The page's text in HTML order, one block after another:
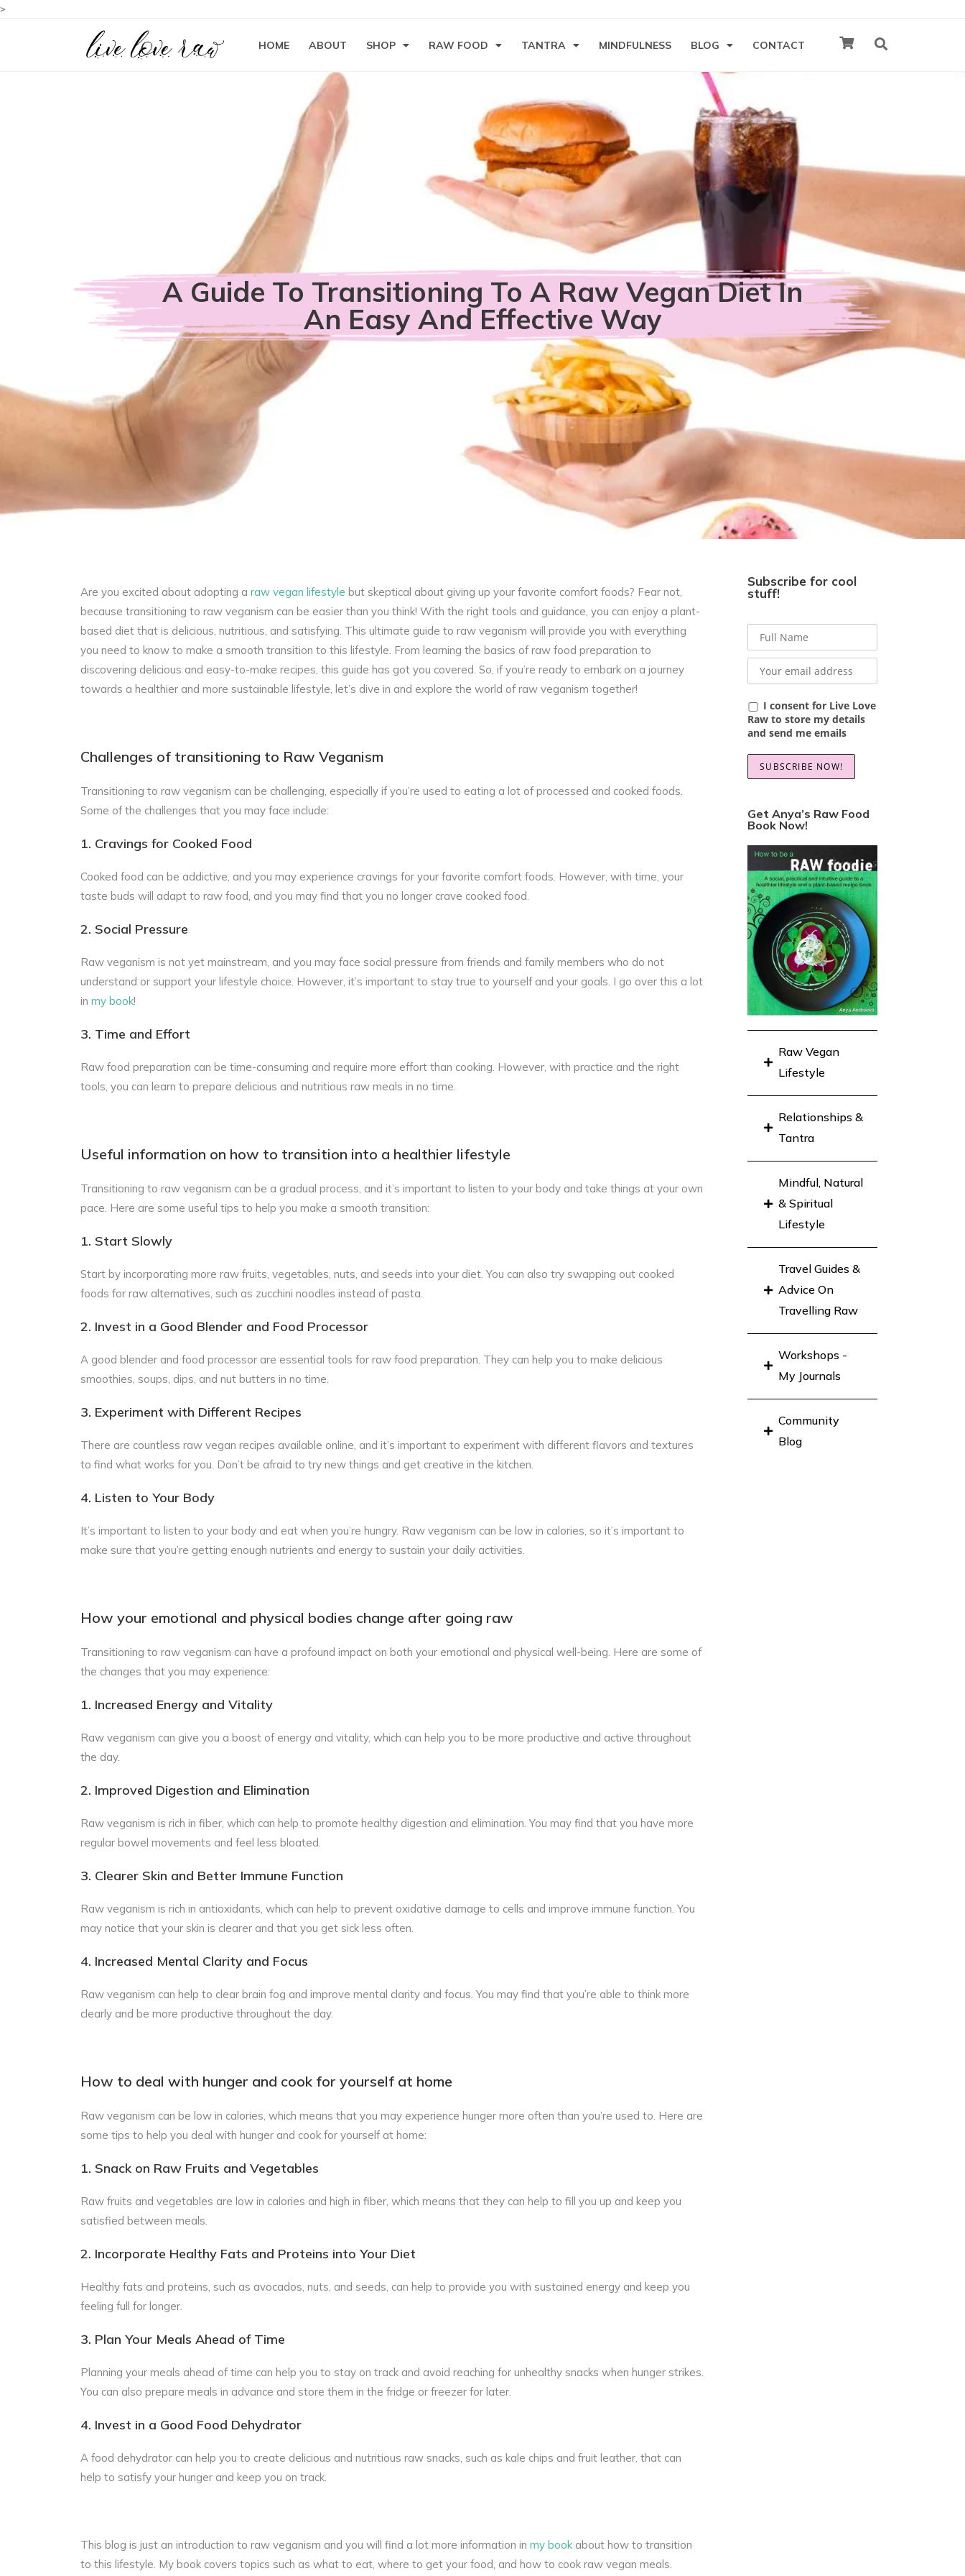
>
HOME ABOUT SHOP RAW FOOD TANTRA MINDFULNESS BLOG CONTACT
A Guide To Transitioning To A Raw Vegan Diet In
An Easy And Effective Way
Are you excited about adopting a raw vegan lifestyle but skeptical about giving up your favorite comfort foods? Fear not,
because transitioning to raw veganism can be easier than you think! With the right tools and guidance, you can enjoy a plant-
based diet that is delicious, nutritious, and satisfying. This ultimate guide to raw veganism will provide you with everything
you need to know to make a smooth transition to this lifestyle. From learning the basics of raw food preparation to
discovering delicious and easy-to-make recipes, this guide has got you covered. So, if you’re ready to embark on a journey
towards a healthier and more sustainable lifestyle, let’s dive in and explore the world of raw veganism together!
Challenges of transitioning to Raw Veganism
Transitioning to raw veganism can be challenging, especially if you’re used to eating a lot of processed and cooked foods.
Some of the challenges that you may face include:
1. Cravings for Cooked Food
Cooked food can be addictive, and you may experience cravings for your favorite comfort foods. However, with time, your
taste buds will adapt to raw food, and you may find that you no longer crave cooked food.
2. Social Pressure
Raw veganism is not yet mainstream, and you may face social pressure from friends and family members who do not
understand or support your lifestyle choice. However, it’s important to stay true to yourself and your goals. I go over this a lot
in my book!
3. Time and Effort
Raw food preparation can be time-consuming and require more effort than cooking. However, with practice and the right
tools, you can learn to prepare delicious and nutritious raw meals in no time.
Useful information on how to transition into a healthier lifestyle
Transitioning to raw veganism can be a gradual process, and it’s important to listen to your body and take things at your own
pace. Here are some useful tips to help you make a smooth transition:
1. Start Slowly
Start by incorporating more raw fruits, vegetables, nuts, and seeds into your diet. You can also try swapping out cooked
foods for raw alternatives, such as zucchini noodles instead of pasta.
2. Invest in a Good Blender and Food Processor
A good blender and food processor are essential tools for raw food preparation. They can help you to make delicious
smoothies, soups, dips, and nut butters in no time.
3. Experiment with Different Recipes
There are countless raw vegan recipes available online, and it’s important to experiment with different flavors and textures
to find what works for you. Don’t be afraid to try new things and get creative in the kitchen.
4. Listen to Your Body
It’s important to listen to your body and eat when you’re hungry. Raw veganism can be low in calories, so it’s important to
make sure that you’re getting enough nutrients and energy to sustain your daily activities.
How your emotional and physical bodies change after going raw
Transitioning to raw veganism can have a profound impact on both your emotional and physical well-being. Here are some of
the changes that you may experience:
1. Increased Energy and Vitality
Raw veganism can give you a boost of energy and vitality, which can help you to be more productive and active throughout
the day.
2. Improved Digestion and Elimination
Raw veganism is rich in fiber, which can help to promote healthy digestion and elimination. You may find that you have more
regular bowel movements and feel less bloated.
3. Clearer Skin and Better Immune Function
Raw veganism is rich in antioxidants, which can help to prevent oxidative damage to cells and improve immune function. You
may notice that your skin is clearer and that you get sick less often.
4. Increased Mental Clarity and Focus
Raw veganism can help to clear brain fog and improve mental clarity and focus. You may find that you’re able to think more
clearly and be more productive throughout the day.
How to deal with hunger and cook for yourself at home
Raw veganism can be low in calories, which means that you may experience hunger more often than you’re used to. Here are
some tips to help you deal with hunger and cook for yourself at home:
1. Snack on Raw Fruits and Vegetables
Raw fruits and vegetables are low in calories and high in fiber, which means that they can help to fill you up and keep you
satisfied between meals.
2. Incorporate Healthy Fats and Proteins into Your Diet
Healthy fats and proteins, such as avocados, nuts, and seeds, can help to provide you with sustained energy and keep you
feeling full for longer.
3. Plan Your Meals Ahead of Time
Planning your meals ahead of time can help you to stay on track and avoid reaching for unhealthy snacks when hunger strikes.
You can also prepare meals in advance and store them in the fridge or freezer for later.
4. Invest in a Good Food Dehydrator
A food dehydrator can help you to create delicious and nutritious raw snacks, such as kale chips and fruit leather, that can
help to satisfy your hunger and keep you on track.
This blog is just an introduction to raw veganism and you will find a lot more information in my book about how to transition
to this lifestyle. My book covers topics such as what to eat, where to get your food, and how to cook raw vegan meals.
Subscribe for cool
stuff!
I consent for Live Love
Raw to store my details
and send me emails
Get Anya’s Raw Food
Book Now!
Raw Vegan
Lifestyle
Relationships &
Tantra
Mindful, Natural
& Spiritual
Lifestyle
Travel Guides &
Advice On
Travelling Raw
Workshops -
My Journals
Community
Blog